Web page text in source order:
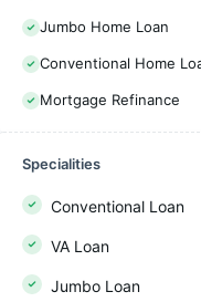
Jumbo Home Loan
Conventional Home
Mortgage Refinance
Specialities
Conventional Loan
VA Loan
Jumbo Loan